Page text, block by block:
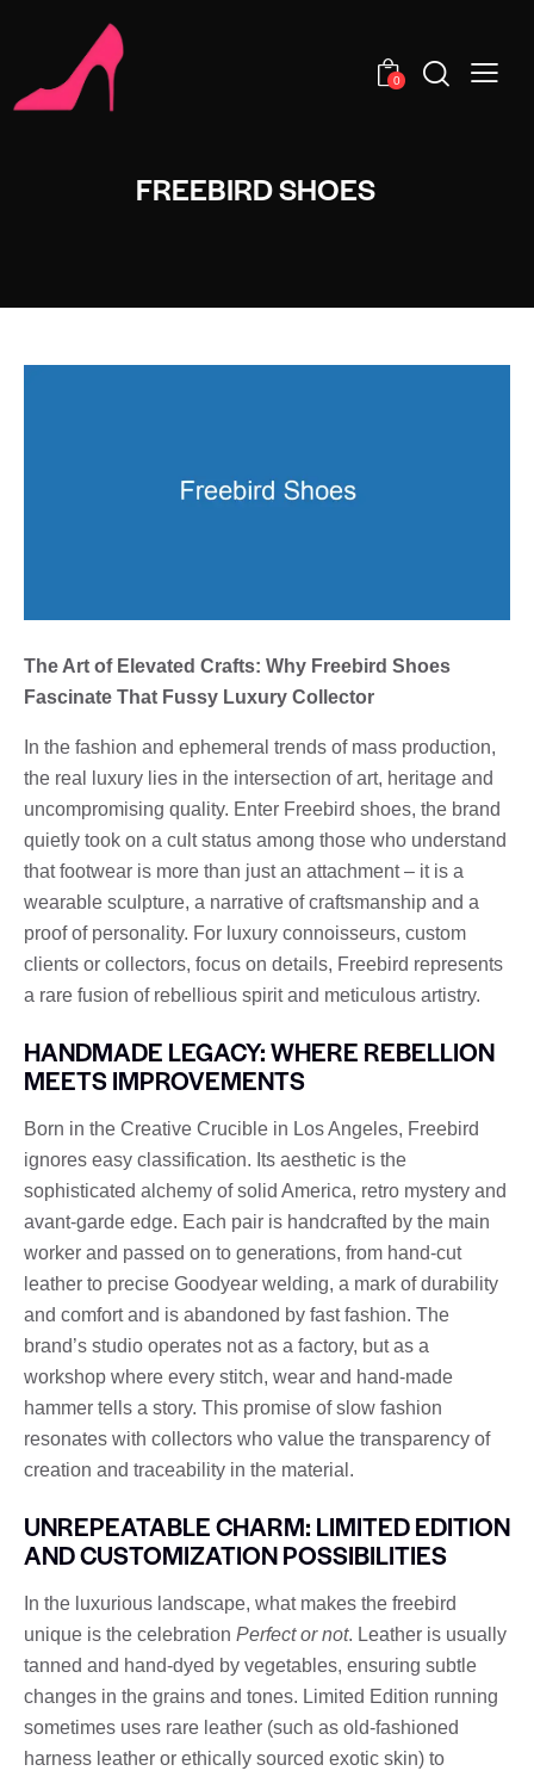
0
FREEBIRD SHOES
The Art of Elevated Crafts: Why Freebird Shoes
Fascinate That Fussy Luxury Collector
In the fashion and ephemeral trends of mass production,
the real luxury lies in the intersection of art, heritage and
uncompromising quality. Enter Freebird shoes, the brand
quietly took on a cult status among those who understand
that footwear is more than just an attachment – it is a
wearable sculpture, a narrative of craftsmanship and a
proof of personality. For luxury connoisseurs, custom
clients or collectors, focus on details, Freebird represents
a rare fusion of rebellious spirit and meticulous artistry.
HANDMADE LEGACY: WHERE REBELLION
MEETS IMPROVEMENTS
Born in the Creative Crucible in Los Angeles, Freebird
ignores easy classification. Its aesthetic is the
sophisticated alchemy of solid America, retro mystery and
avant-garde edge. Each pair is handcrafted by the main
worker and passed on to generations, from hand-cut
leather to precise Goodyear welding, a mark of durability
and comfort and is abandoned by fast fashion. The
brand’s studio operates not as a factory, but as a
workshop where every stitch, wear and hand-made
hammer tells a story. This promise of slow fashion
resonates with collectors who value the transparency of
creation and traceability in the material.
UNREPEATABLE CHARM: LIMITED EDITION
AND CUSTOMIZATION POSSIBILITIES
In the luxurious landscape, what makes the freebird
unique is the celebration Perfect or not. Leather is usually
tanned and hand-dyed by vegetables, ensuring subtle
changes in the grains and tones. Limited Edition running
sometimes uses rare leather (such as old-fashioned
harness leather or ethically sourced exotic skin) to